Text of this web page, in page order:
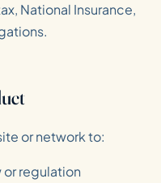
National Insurance,
or network to:
regulation